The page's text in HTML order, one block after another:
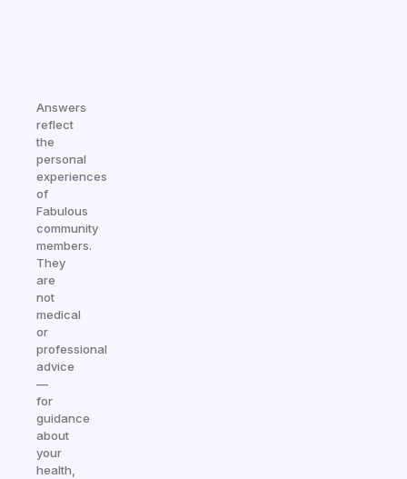
Answers
reflect
the
personal
experiences
of
Fabulous
community
members.
They
are
not
medical
or
professional
advice
—
for
guidance
about
your
health,